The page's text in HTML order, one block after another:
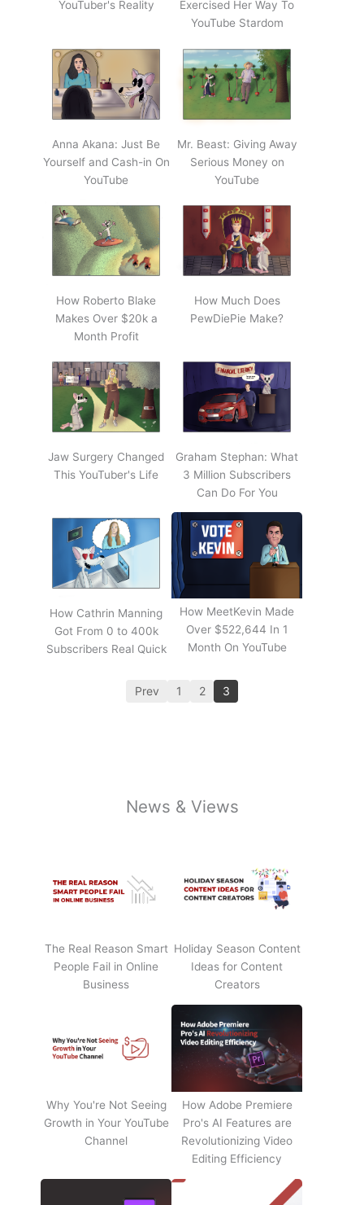
YouTuber's Reality
Exercised Her Way To
YouTube Stardom
Anna Akana: Just Be
Yourself and Cash-in On
YouTube
Mr. Beast: Giving Away
Serious Money on
YouTube
How Roberto Blake
Makes Over $20k a
Month Profit
How Much Does
PewDiePie Make?
Jaw Surgery Changed
This YouTuber's Life
Graham Stephan: What
3 Million Subscribers
Can Do For You
How Cathrin Manning
Got From 0 to 400k
Subscribers Real Quick
How MeetKevin Made
Over $522,644 In 1
Month On YouTube
Prev 1 2 3
News & Views
The Real Reason Smart
People Fail in Online
Business
Holiday Season Content
Ideas for Content
Creators
Why You're Not Seeing
Growth in Your YouTube
Channel
How Adobe Premiere
Pro's AI Features are
Revolutionizing Video
Editing Efficiency